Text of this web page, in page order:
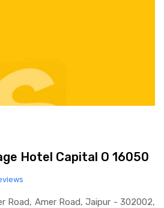
Hotel Capital O 16050
Road, Amer Road, Jaipur - 302002,